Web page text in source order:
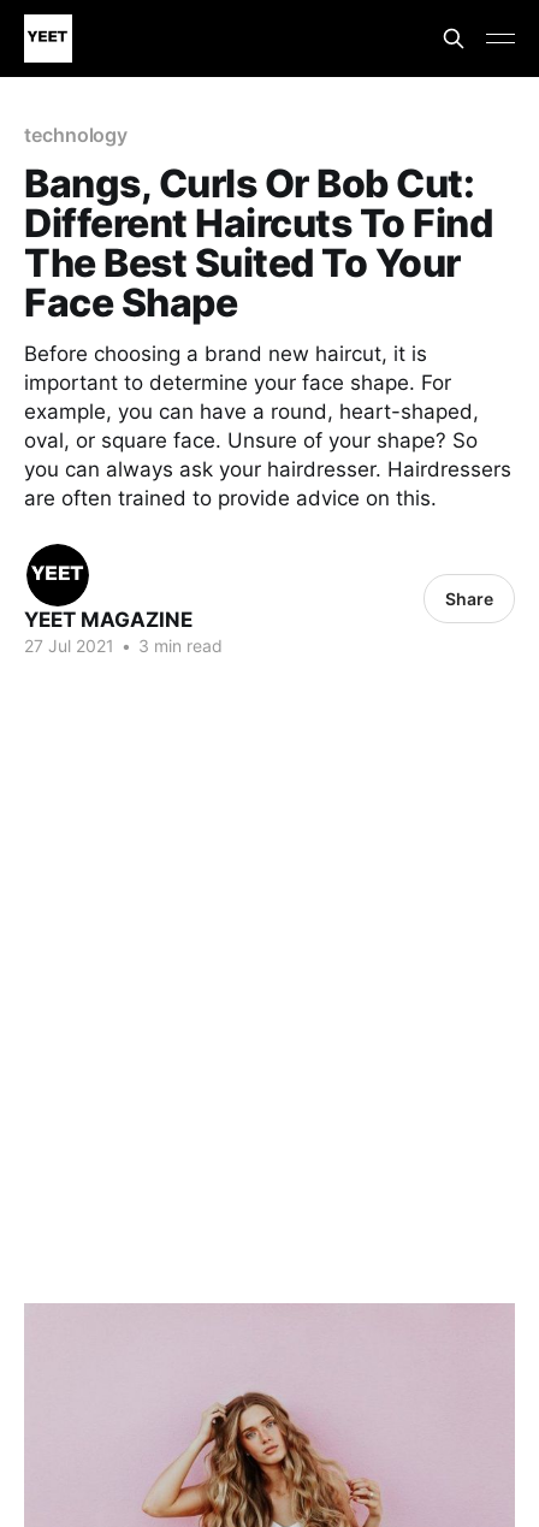
technology
Bangs, Curls Or Bob Cut:
Different Haircuts To Find
The Best Suited To Your
Face Shape
Before choosing a brand new haircut, it is
important to determine your face shape. For
example, you can have a round, heart-shaped,
oval, or square face. Unsure of your shape? So
you can always ask your hairdresser. Hairdressers
are often trained to provide advice on this.
YEET MAGAZINE
27 Jul 2021 • 3 min read
Share